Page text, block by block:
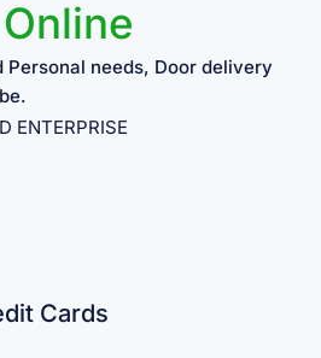
needs, Door delivery
ENTERPRISE
Cards